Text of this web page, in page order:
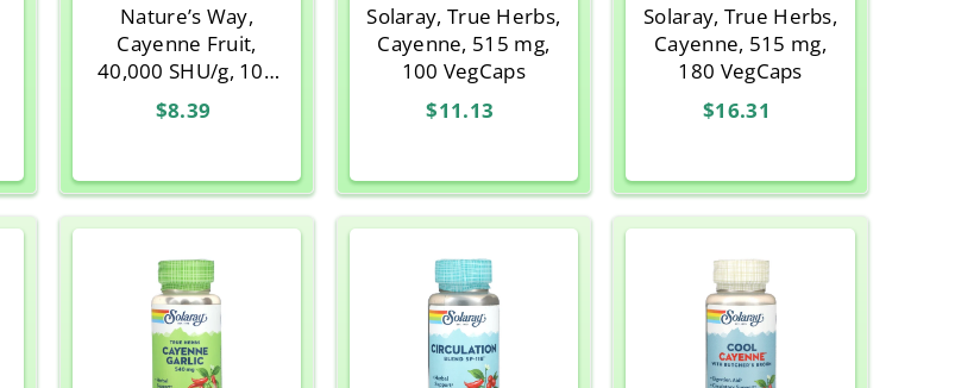
Nature’s Way,
Cayenne Fruit,
40,000 SHU/g, 100
Capsules
$8.39
Solaray, True Herbs,
Cayenne, 515 mg,
100 VegCaps
$11.13
Solaray, True Herbs,
Cayenne, 515 mg,
180 VegCaps
$16.31